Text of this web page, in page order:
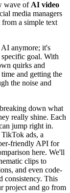
wave of AI video
media managers
a simple text
anymore; it's
goal. With
quirks and
and getting the
the noise and
down what
really shine. Each
jump right in.
ads, a
friendly API for
here. We'll
clips to
and even code-
consistency. This
project and go from